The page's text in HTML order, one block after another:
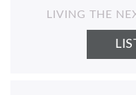
LIVING THE